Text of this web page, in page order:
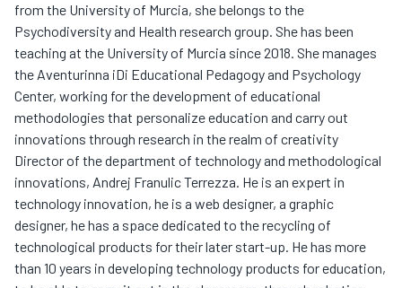
from the University of Murcia, she belongs to the
Psychodiversity and Health research group. She has been
teaching at the University of Murcia since 2018. She manages
the Aventurinna iDi Educational Pedagogy and Psychology
Center, working for the development of educational
methodologies that personalize education and carry out
innovations through research in the realm of creativity
Director of the department of technology and methodological
innovations, Andrej Franulic Terrezza. He is an expert in
technology innovation, he is a web designer, a graphic
designer, he has a space dedicated to the recycling of
technological products for their later start-up. He has more
than 10 years in developing technology products for education,